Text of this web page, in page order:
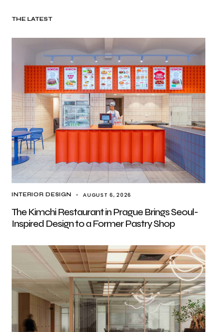
THE LATEST
INTERIOR DESIGN AUGUST 6, 2026
The Kimchi Restaurant in Prague Brings Seoul-
Inspired Design to a Former Pastry Shop